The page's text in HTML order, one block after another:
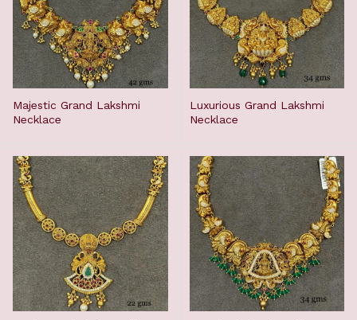
Majestic Grand Lakshmi
Necklace
Luxurious Grand Lakshmi
Necklace